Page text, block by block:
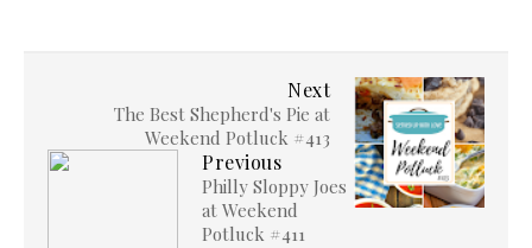
Next
The Best Shepherd's Pie at
Weekend Potluck #413
Previous
Philly Sloppy Joes
at Weekend
Potluck #411